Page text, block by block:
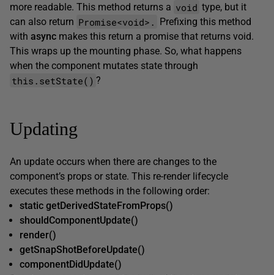
more readable. This method returns a void type, but it
can also return Promise<void>.
Prefixing this method
with async makes this return a promise that returns void.
This wraps up the mounting phase. So, what happens
when the component mutates state through
this.setState() ?
Updating
An update occurs when there are changes to the
component’s props or state. This re-render lifecycle
executes these methods in the following order:
static getDerivedStateFromProps()
shouldComponentUpdate()
render()
getSnapShotBeforeUpdate()
componentDidUpdate()